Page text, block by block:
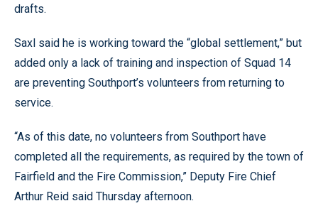
drafts.
Saxl said he is working toward the “global settlement,” but
added only a lack of training and inspection of Squad 14
are preventing Southport’s volunteers from returning to
service.
“As of this date, no volunteers from Southport have
completed all the requirements, as required by the town of
Fairfield and the Fire Commission,” Deputy Fire Chief
Arthur Reid said Thursday afternoon.